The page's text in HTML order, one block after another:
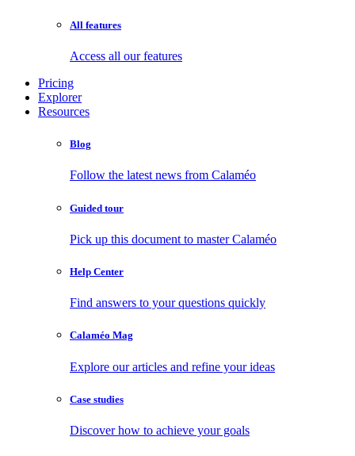
All features
Access all our features
Pricing
Explorer
Resources
Blog
Follow the latest news from Calaméo
Guided tour
Pick up this document to master Calaméo
Help Center
Find answers to your questions quickly
Calaméo Mag
Explore our articles and refine your ideas
Case studies
Discover how to achieve your goals